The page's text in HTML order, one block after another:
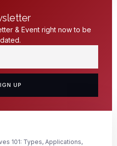
& Event right now to be
UP
101: Types, Applications,